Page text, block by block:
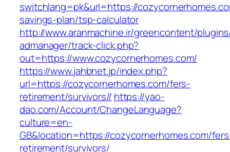
switchlang=pk&url=https://
savings-plan/tsp-calculator
http://www.aranmachine.ir/greencontent/
admanager/track-click.php?
out=https://www.cozycornerhomes.com/
https://www.jahbnet.jp/index.php?
url=https://cozycornerhomes.com/fers-
retirement/survivors// https://yao-
dao.com/Account/ChangeLanguage?
culture=en-
GB&location=https://cozycornerhomes.com/
retirement/survivors/